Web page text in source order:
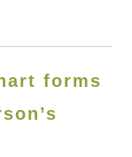
forms